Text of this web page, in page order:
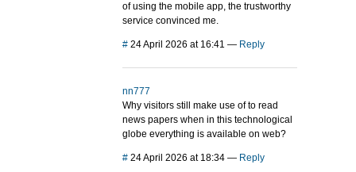
of using the mobile app, the trustworthy
service convinced me.
# 24 April 2026 at 16:41 — Reply
nn777
Why visitors still make use of to read
news papers when in this technological
globe everything is available on web?
# 24 April 2026 at 18:34 — Reply